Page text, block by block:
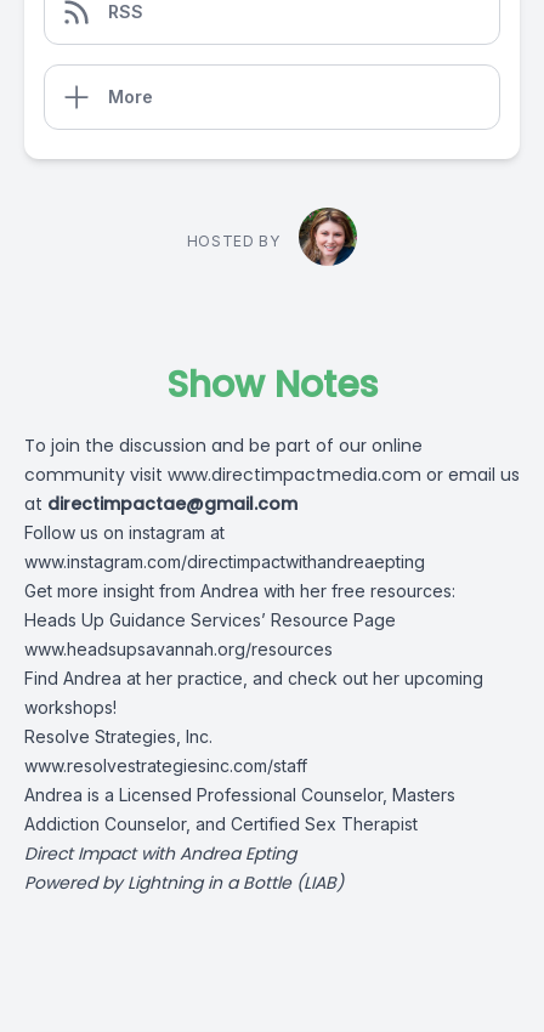
RSS
More
HOSTED BY
Show Notes
To join the discussion and be part of our online
community visit www.directimpactmedia.com or email us
at directimpactae@gmail.com
Follow us on instagram at
www.instagram.com/directimpactwithandreaepting
Get more insight from Andrea with her free resources:
Heads Up Guidance Services’ Resource Page
www.headsupsavannah.org/resources
Find Andrea at her practice, and check out her upcoming
workshops!
Resolve Strategies, Inc.
www.resolvestrategiesinc.com/staff
Andrea is a Licensed Professional Counselor, Masters
Addiction Counselor, and Certified Sex Therapist
Direct Impact with Andrea Epting
Powered by Lightning in a Bottle (LIAB)